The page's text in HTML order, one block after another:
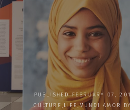
PUBLISHED FEBRUARY 07,
CULTURE , LIFE,MUNDI AMOR